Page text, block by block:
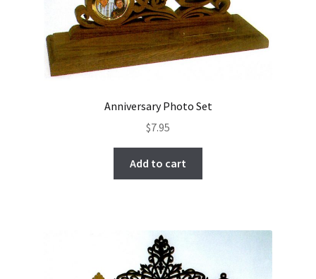
Anniversary Photo Set
$7.95
Add to cart